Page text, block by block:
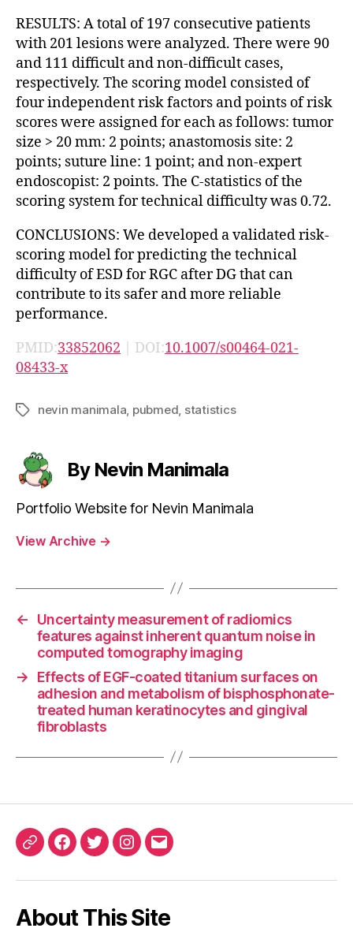
RESULTS: A total of 197 consecutive patients
with 201 lesions were analyzed. There were 90
and 111 difficult and non-difficult cases,
respectively. The scoring model consisted of
four independent risk factors and points of risk
scores were assigned for each as follows: tumor
size > 20 mm: 2 points; anastomosis site: 2
points; suture line: 1 point; and non-expert
endoscopist: 2 points. The C-statistics of the
scoring system for technical difficulty was 0.72.
CONCLUSIONS: We developed a validated risk-
scoring model for predicting the technical
difficulty of ESD for RGC after DG that can
contribute to its safer and more reliable
performance.
PMID:33852062 | DOI:10.1007/s00464-021-
08433-x
Tagsnevin manimala pubmed statistics
By Nevin Manimala
Portfolio Website for Nevin Manimala
View Archive →
←
Uncertainty measurement of radiomics
features against inherent quantum noise in
computed tomography imaging
→
Effects of EGF-coated titanium surfaces on
adhesion and metabolism of bisphosphonate-
treated human keratinocytes and gingival
fibroblasts
ORCIDFacebook
TwitterInstagram
Email
About This Site